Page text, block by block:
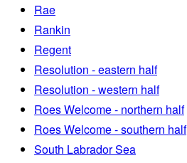
Rae
Rankin
Regent
Resolution - eastern half
Resolution - western half
Roes Welcome - northern half
Roes Welcome - southern half
South Labrador Sea